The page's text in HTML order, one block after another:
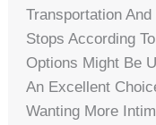
Transportation
Stops According
Options Might Be
An Excellent
Wanting More